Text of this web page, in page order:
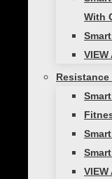
With
VIEW
Resistance
VIEW
But the
Healthy
Barre